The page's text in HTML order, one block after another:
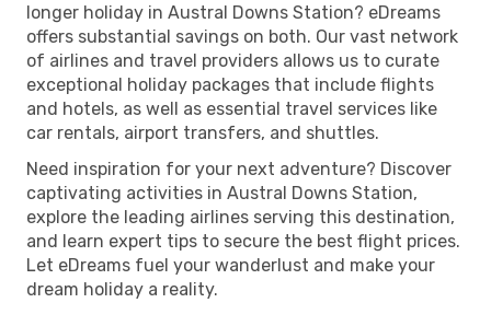
longer holiday in Austral Downs Station? eDreams
offers substantial savings on both. Our vast network
of airlines and travel providers allows us to curate
exceptional holiday packages that include flights
and hotels, as well as essential travel services like
car rentals, airport transfers, and shuttles.
Need inspiration for your next adventure? Discover
captivating activities in Austral Downs Station,
explore the leading airlines serving this destination,
and learn expert tips to secure the best flight prices.
Let eDreams fuel your wanderlust and make your
dream holiday a reality.